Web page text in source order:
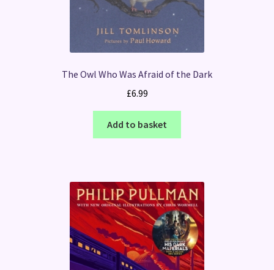
The Owl Who Was Afraid of the Dark
£6.99
Add to basket